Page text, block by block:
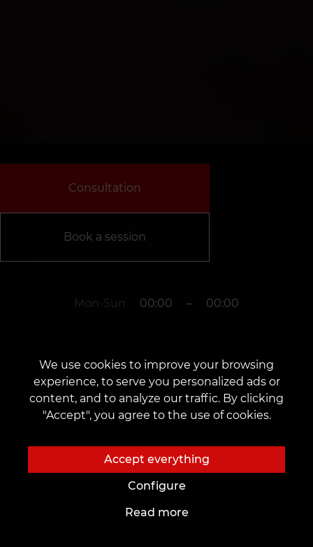
Rotterdam
Consultation
Book a session
Mon-Sun 00:00 – 00:00
We use cookies to improve your browsing
experience, to serve you personalized ads or
content, and to analyze our traffic. By clicking
"Accept", you agree to the use of cookies.
Accept everything
Configure
Read more